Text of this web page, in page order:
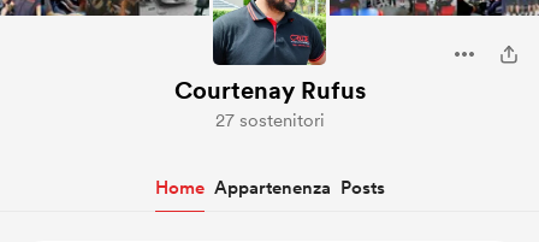
Courtenay Rufus
27 sostenitori
Home Appartenenza Posts